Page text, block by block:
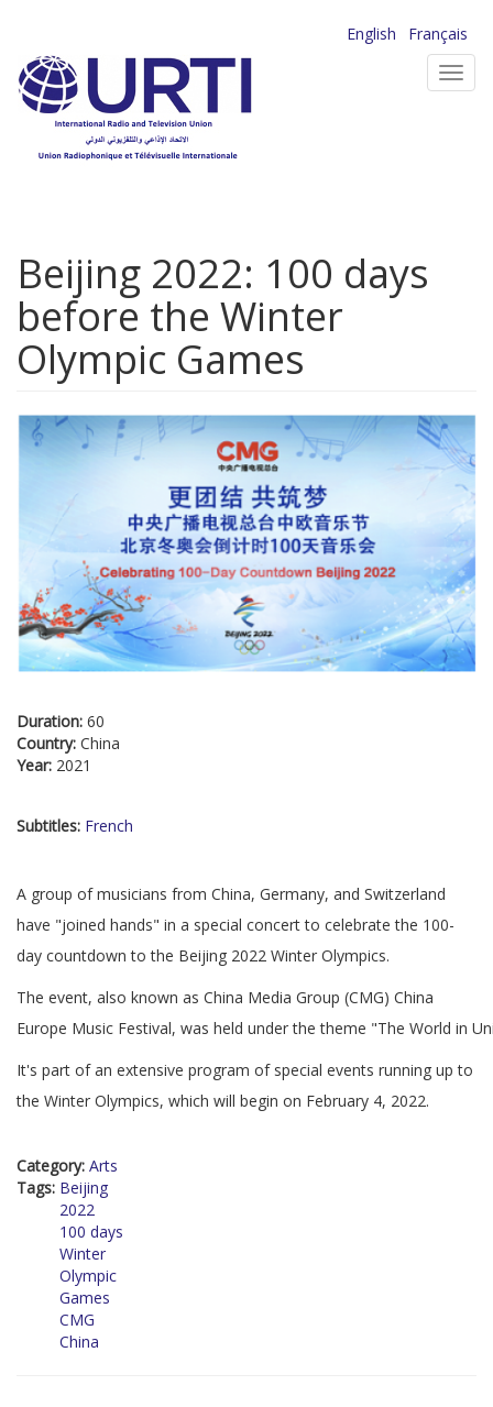
main
content
English
Français
Beijing 2022: 100 days
before the Winter
Olympic Games
Duration: 60
Country: China
Year: 2021
Subtitles: French
A group of musicians from China, Germany, and Switzerland
have "joined hands" in a special concert to celebrate the 100-
day countdown to the Beijing 2022 Winter Olympics.
The event, also known as China Media Group (CMG) China
Europe Music Festival, was held under the theme "The World in
It's part of an extensive program of special events running up to
the Winter Olympics, which will begin on February 4, 2022.
Category: Arts
Tags: Beijing
2022
100 days
Winter
Olympic
Games
CMG
China